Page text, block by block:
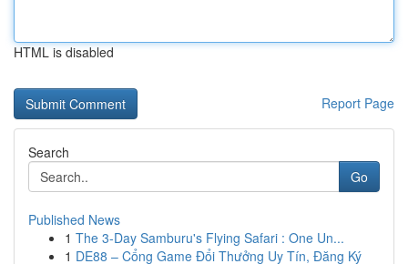
HTML is disabled
Report Page
Search
Go
Published News
1 The 3-Day Samburu's Flying Safari : One Un...
1 DE88 – Cổng Game Đổi Thưởng Uy Tín, Đăng Ký